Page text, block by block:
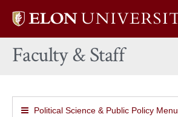
Elon
home
Faculty & Staff
Political Science & Public Policy Menu